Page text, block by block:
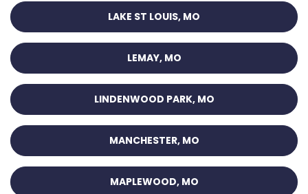
LAKE ST LOUIS, MO
LEMAY, MO
LINDENWOOD PARK, MO
MANCHESTER, MO
MAPLEWOOD, MO